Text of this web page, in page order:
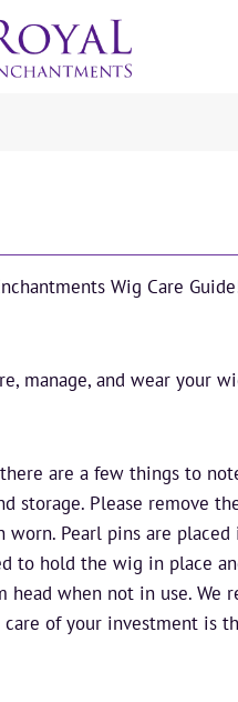
Wig Care
manage, and wear your
are a few things to
storage. Please remove
Pearl pins are
to hold the wig in place
when not in use. We
of your investment is